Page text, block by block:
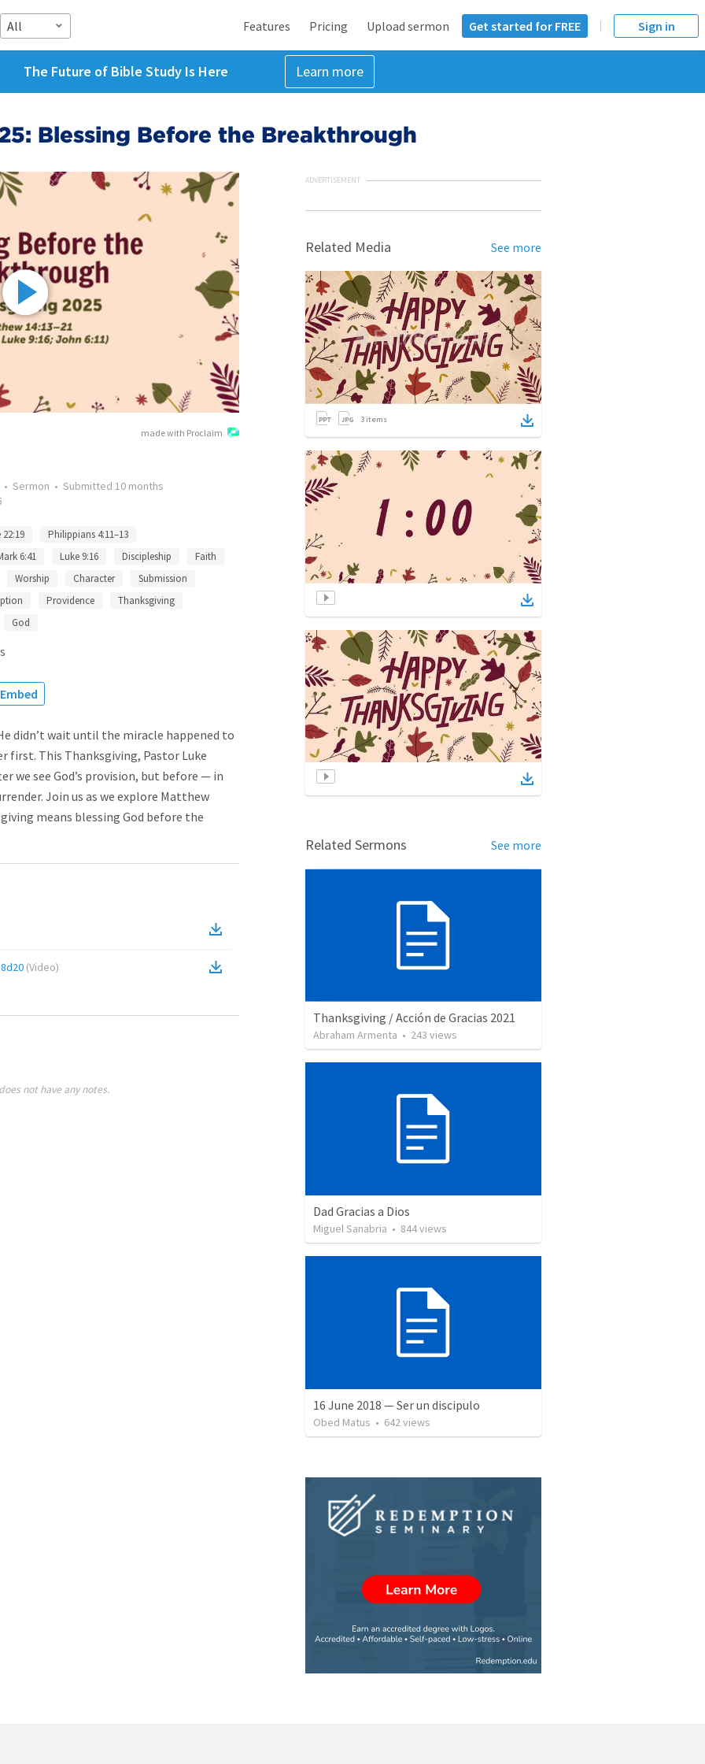
All Features Pricing Upload sermon Get started for FREE Sign in
The Future of Bible Study Is Here Learn more
Blessing Before the Breakthrough
made with Proclaim
• Sermon • Submitted 10 months
22:19
Philippians 4:11–13
6:41 Luke 9:16 Discipleship
Faith
Worship Character
Submission
Providence
Thanksgiving
God
Embed
didn’t wait until the miracle happened to
first. This Thanksgiving, Pastor Luke
we see God’s provision, but before — in
Join us as we explore Matthew
means blessing God before the
(Video)
not have any notes.
ADVERTISEMENT
Related Media See more
3 items
Related Sermons See more
Thanksgiving / Acción de Gracias 2021
Abraham Armenta • 243 views
Dad Gracias a Dios
Miguel Sanabria • 844views
16 June 2018 — Ser un discipulo
Obed Matus • 642 views